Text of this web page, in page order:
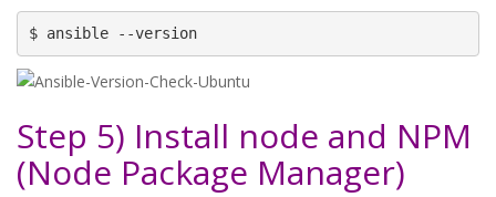
$ ansible --version
Step 5) Install node and NPM
(Node Package Manager)